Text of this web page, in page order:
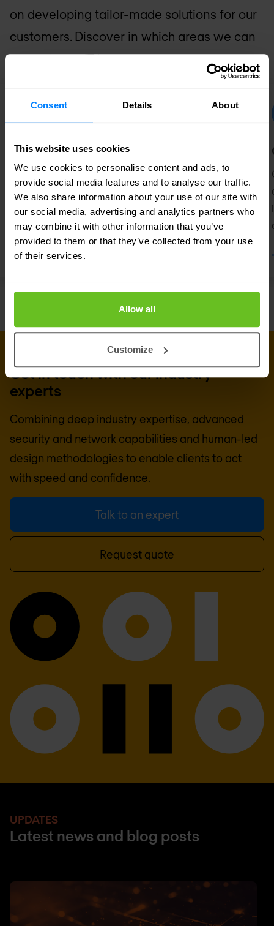
Consent Details About
This website uses cookies
We use cookies to personalise content and ads, to
provide social media features and to analyse our traffic.
We also share information about your use of our site with
our social media, advertising and analytics partners who
may combine it with other information that you’ve
provided to them or that they’ve collected from your use
of their services.
Allow all
Customize
on developing tailor-made solutions for our
customers. Discover in which areas we can
support your IT team.
Secure Access Service Edge
An evolving network architecture requires
a new security approach.
CONNECT WITH US
Get in touch with our industry
experts
Combining deep industry expertise, advanced
security and network capabilities and human-led
design methodologies to enable clients to act
with speed and confidence.
Talk to an expert
Request quote
UPDATES
Latest news and blog posts